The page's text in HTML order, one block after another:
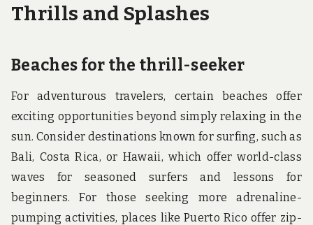
Thrills and Splashes
Beaches for the thrill-seeker
For adventurous travelers, certain beaches offer
exciting opportunities beyond simply relaxing in the
sun. Consider destinations known for surfing, such as
Bali, Costa Rica, or Hawaii, which offer world-class
waves for seasoned surfers and lessons for
beginners. For those seeking more adrenaline-
pumping activities, places like Puerto Rico offer zip-